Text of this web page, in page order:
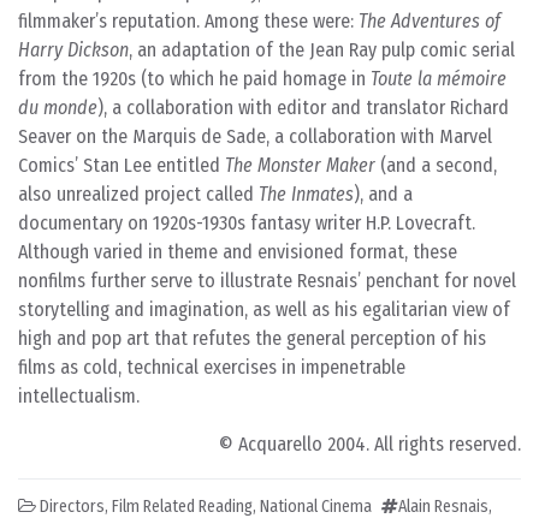
filmmaker’s reputation. Among these were: The Adventures of
Harry Dickson, an adaptation of the Jean Ray pulp comic serial
from the 1920s (to which he paid homage in Toute la mémoire
du monde), a collaboration with editor and translator Richard
Seaver on the Marquis de Sade, a collaboration with Marvel
Comics’ Stan Lee entitled The Monster Maker (and a second,
also unrealized project called The Inmates), and a
documentary on 1920s-1930s fantasy writer H.P. Lovecraft.
Although varied in theme and envisioned format, these
nonfilms further serve to illustrate Resnais’ penchant for novel
storytelling and imagination, as well as his egalitarian view of
high and pop art that refutes the general perception of his
films as cold, technical exercises in impenetrable
intellectualism.
© Acquarello 2004. All rights reserved.
Directors, Film Related Reading, National Cinema Alain Resnais,